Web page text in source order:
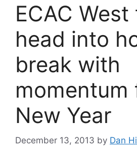
ECAC
head into
break with
momentum
New Year
December 13, 2013 by Dan